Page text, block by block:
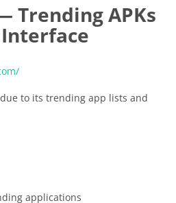
Trending APKs
to its trending app lists and
applications